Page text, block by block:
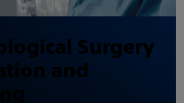
Surgery
and